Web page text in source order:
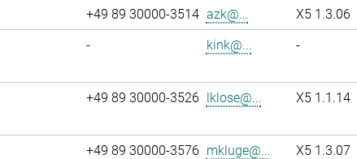
+49 89 30000-3514 azk@... X5 1.3.06
- kink@... -
+49 89 30000-3526 lklose@... X5 1.1.14
+49 89 30000-3576 mkluge@... X5 1.3.07